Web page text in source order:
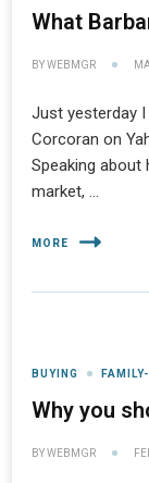
What
BYWEBMGR
Just yesterday
Corcoran on
Speaking about
market, …
MORE
BUYING
Why you
BYWEBMGR